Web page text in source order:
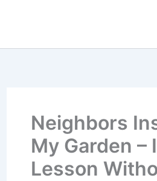
Neighbors
My Garden –
Lesson